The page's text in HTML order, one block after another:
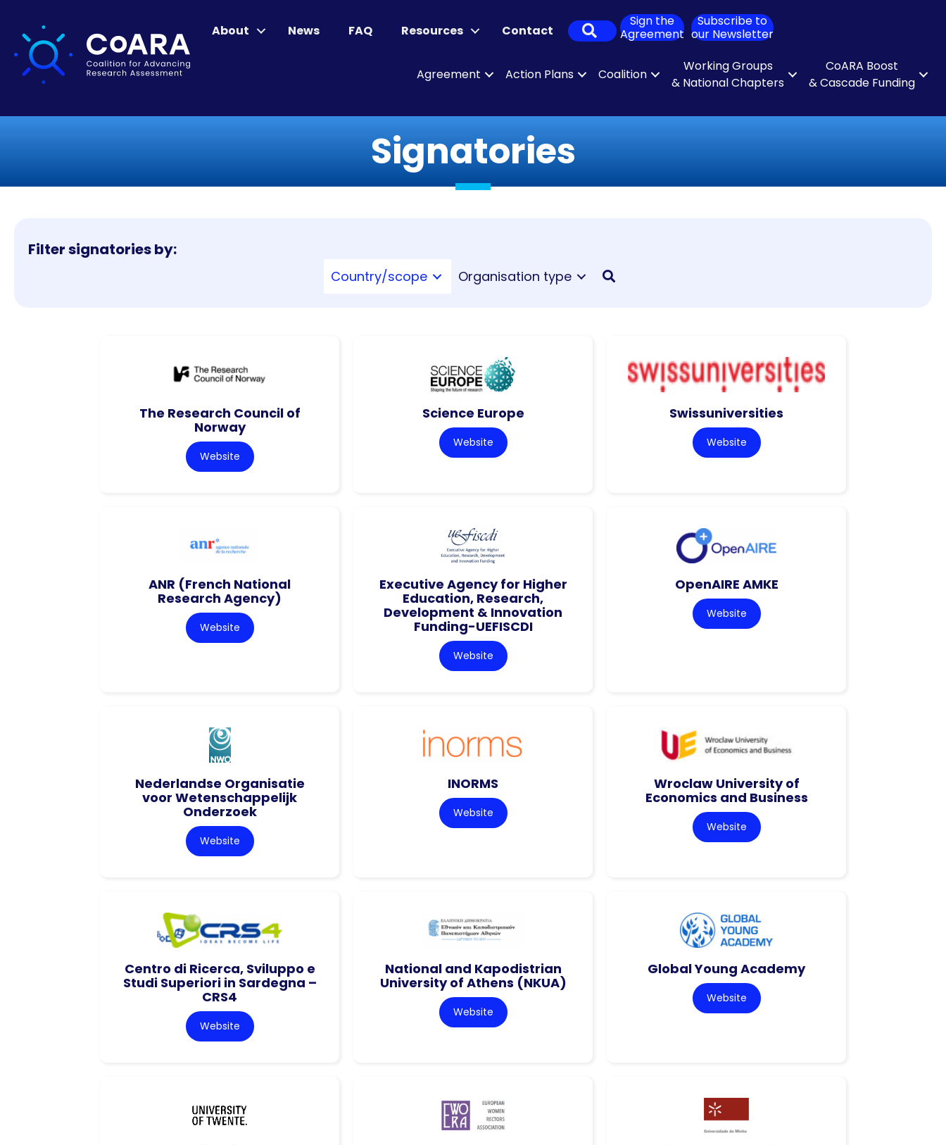
About News FAQ Resources Contact Search
Sign the
Agreement
Subscribe to
our Newsletter
Agreement Action Plans Coalition
Working Groups
& National Chapters
CoARA Boost
& Cascade Funding
Signatories
Filter signatories by:
Country/scope Organisation type
The Research Council of
Norway
Website
Science Europe
Website
Swissuniversities
Website
ANR (French National
Research Agency)
Website
Executive Agency for Higher
Education, Research,
Development & Innovation
Funding-UEFISCDI
Website
OpenAIRE AMKE
Website
Nederlandse Organisatie
voor Wetenschappelijk
Onderzoek
Website
INORMS
Website
Wroclaw University of
Economics and Business
Website
Centro di Ricerca, Sviluppo e
Studi Superiori in Sardegna –
CRS4
Website
National and Kapodistrian
University of Athens (NKUA)
Website
Global Young Academy
Website